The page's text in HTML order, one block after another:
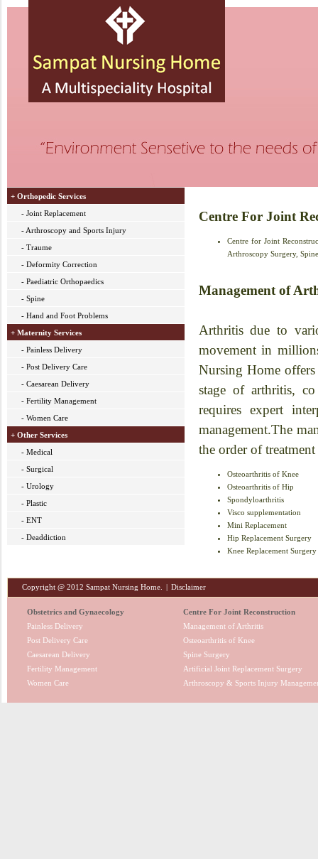
Centre For Joint
Centre for Joint
Arthroscopy Surgery,
Management of
Arthritis due to
movement in
Nursing Home
stage of arthritis,
requires expert
management.The
the order of
Osteoarthritis of Knee
Osteoarthritis of Hip
Spondyloarthritis
Visco supplementation
Mini Replacement
Hip Replacement Surgery
Knee Replacement Surgery
+ Orthopedic Services
- Joint Replacement
- Arthroscopy and Sports Injury
- Traume
- Deformity Correction
- Paediatric Orthopaedics
- Spine
- Hand and Foot Problems
+ Maternity Services
- Painless Delivery
- Post Delivery Care
- Caesarean Delivery
- Fertility Management
- Women Care
+ Other Services
- Medical
- Surgical
- Urology
- Plastic
- ENT
- Deaddiction
Copyright @ 2012 Sampat Nursing Home. | Disclaimer
Obstetrics and Gynaecology
Painless Delivery
Post Delivery Care
Caesarean Delivery
Fertility Management
Women Care
Centre For Joint Reconstruction
Management of Arthritis
Osteoarthritis of Knee
Spine Surgery
Artificial Joint Replacement Surgery
Arthroscopy & Sports Injury